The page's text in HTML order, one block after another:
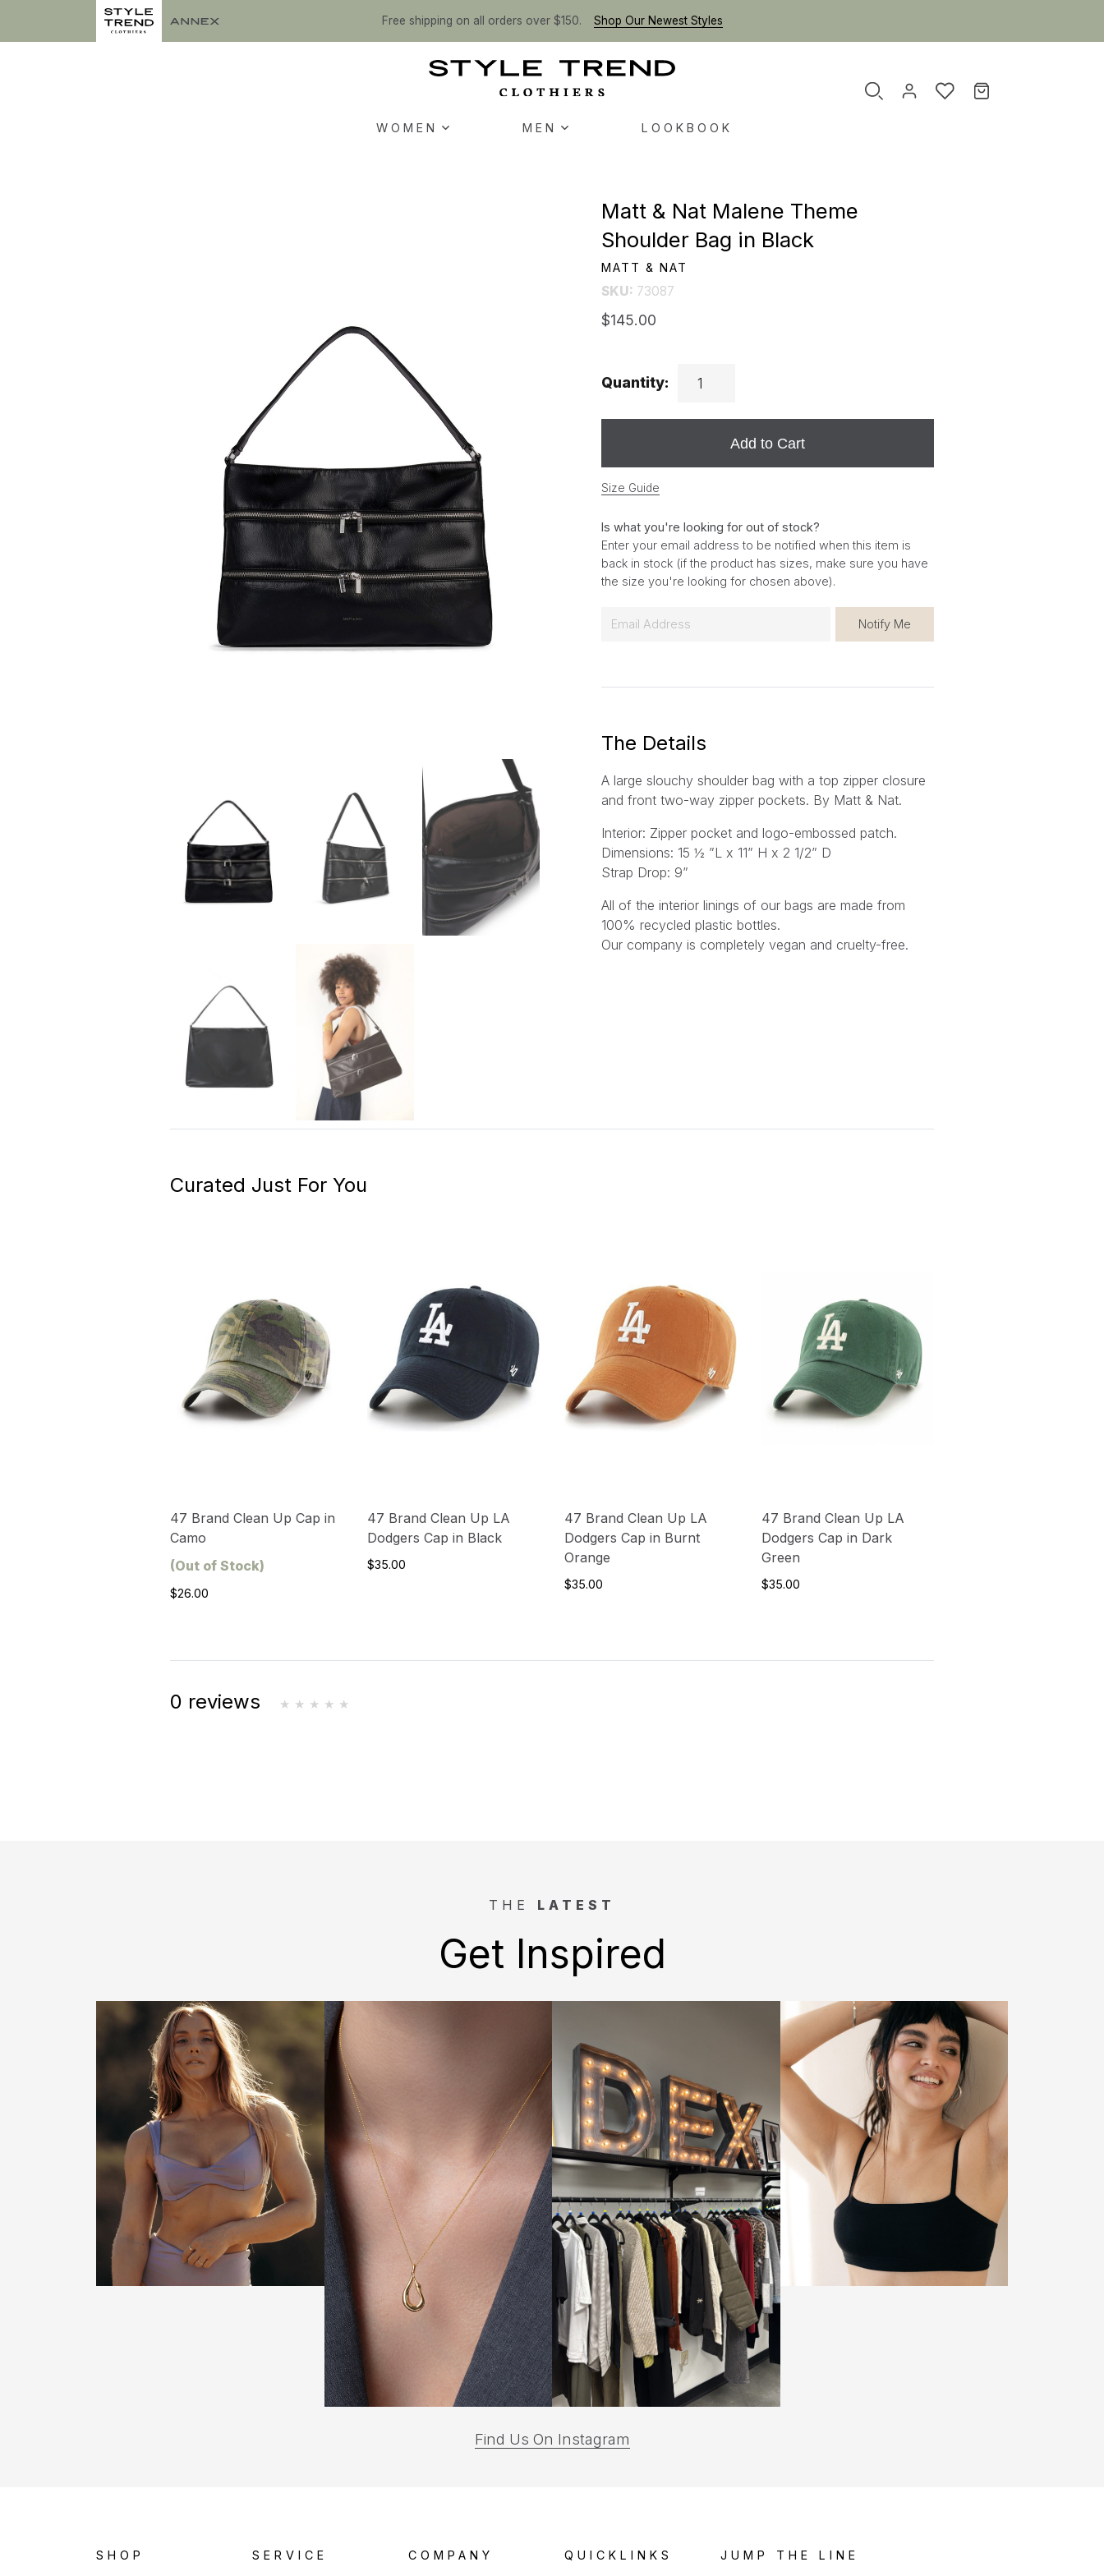
Free shipping on all orders over $150. Shop Our Newest Styles
WOMEN MEN LOOKBOOK
Matt & Nat Malene Theme
Shoulder Bag in Black
MATT & NAT
SKU: 73087
$145.00
Quantity:
Add to Cart
Size Guide
Is what you're looking for out of stock?
Enter your email address to be notified when this item is
back in stock (if the product has sizes, make sure you have
the size you're looking for chosen above).
Notify Me
The Details
A large slouchy shoulder bag with a top zipper closure
and front two-way zipper pockets. By Matt & Nat.
Interior: Zipper pocket and logo-embossed patch.
Dimensions: 15 ½ ”L x 11” H x 2 1/2” D
Strap Drop: 9”
All of the interior linings of our bags are made from
100% recycled plastic bottles.
Our company is completely vegan and cruelty-free.
Curated Just For You
47 Brand Clean Up Cap in
Camo
(Out of Stock)
$26.00
47 Brand Clean Up LA
Dodgers Cap in Black
$35.00
47 Brand Clean Up LA
Dodgers Cap in Burnt
Orange
$35.00
47 Brand Clean Up LA
Dodgers Cap in Dark
Green
$35.00
0 reviews
THE LATEST
Get Inspired
Find Us On Instagram
SHOP
SERVICE
COMPANY
QUICKLINKS
JUMP THE LINE